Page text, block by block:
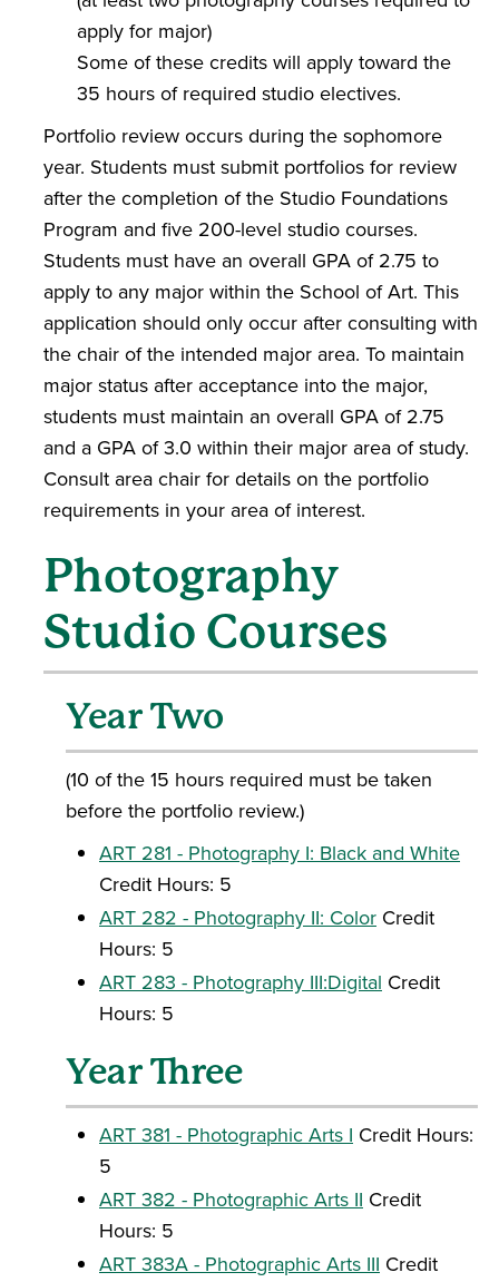
apply for major)
Some of these credits will apply toward the
35 hours of required studio electives.
Portfolio review occurs during the sophomore
year. Students must submit portfolios for review
after the completion of the Studio Foundations
Program and five 200-level studio courses.
Students must have an overall GPA of 2.75 to
apply to any major within the School of Art. This
application should only occur after consulting with
the chair of the intended major area. To maintain
major status after acceptance into the major,
students must maintain an overall GPA of 2.75
and a GPA of 3.0 within their major area of study.
Consult area chair for details on the portfolio
requirements in your area of interest.
Photography
Studio Courses
Year Two
(10 of the 15 hours required must be taken
before the portfolio review.)
ART 281 - Photography I: Black and White
Credit Hours: 5
ART 282 - Photography II: Color Credit
Hours: 5
ART 283 - Photography III:Digital Credit
Hours: 5
Year Three
ART 381 - Photographic Arts I Credit Hours:
5
ART 382 - Photographic Arts II Credit
Hours: 5
ART 383A - Photographic Arts III Credit